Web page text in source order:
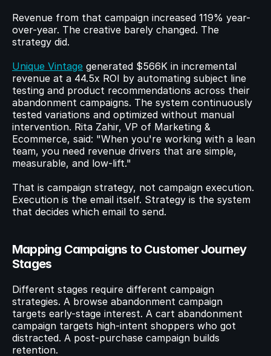
Revenue from that campaign increased 119% year-
over-year. The creative barely changed. The
strategy did.
Unique Vintage generated $566K in incremental
revenue at a 44.5x ROI by automating subject line
testing and product recommendations across their
abandonment campaigns. The system continuously
tested variations and optimized without manual
intervention. Rita Zahir, VP of Marketing &
Ecommerce, said: "When you're working with a lean
team, you need revenue drivers that are simple,
measurable, and low-lift."
That is campaign strategy, not campaign execution.
Execution is the email itself. Strategy is the system
that decides which email to send.
Mapping Campaigns to Customer Journey
Stages
Different stages require different campaign
strategies. A browse abandonment campaign
targets early-stage interest. A cart abandonment
campaign targets high-intent shoppers who got
distracted. A post-purchase campaign builds
retention.